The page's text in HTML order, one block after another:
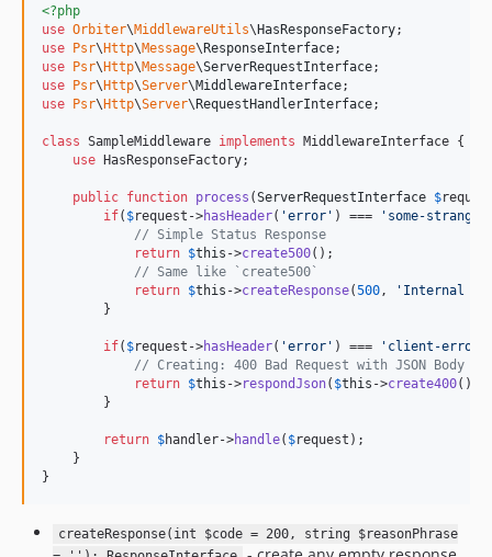
<?php
use Orbiter\MiddlewareUtils\ HasResponseFactory
use
Psr\ Http\Message\ ResponseInterface
use
Psr\ Http\Message\ServerRequestInterface
use
Psr\ Http\Server\MiddlewareInterface
use
Psr\ Http\Server\ RequestHandlerInterface;
class SampleMiddleware implements MiddlewareInterface {
use HasResponseFactory;
public function process (ServerRequestInterface $
if( $request ->hasHeader( 'error ' ) === ' some-strange-
// Simple Status Response
return $this ->create500();
// Same like `create500`
return $this ->createResponse(500, ' Internal
        }
if( $request ->hasHeader( 'error ' ) === ' client-error
// Creating: 400 Bad Request with JSON Body
return $this ->respondJson( $this ->create400(),
        }
return $handler->handle( $request );
    }
}
createResponse(int $code = 200, string $reasonPhrase